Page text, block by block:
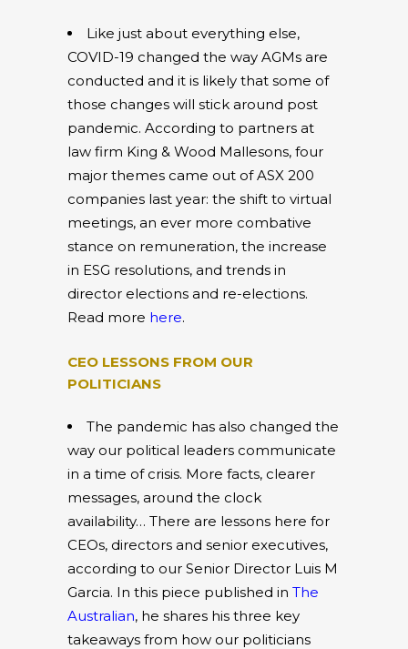
Like just about everything else,
COVID-19 changed the way AGMs are
conducted and it is likely that some of
those changes will stick around post
pandemic. According to partners at
law firm King & Wood Mallesons, four
major themes came out of ASX 200
companies last year: the shift to virtual
meetings, an ever more combative
stance on remuneration, the increase
in ESG resolutions, and trends in
director elections and re-elections.
Read more here.
CEO LESSONS FROM OUR
POLITICIANS
The pandemic has also changed the
way our political leaders communicate
in a time of crisis. More facts, clearer
messages, around the clock
availability… There are lessons here for
CEOs, directors and senior executives,
according to our Senior Director Luis M
Garcia. In this piece published in The
Australian, he shares his three key
takeaways from how our politicians